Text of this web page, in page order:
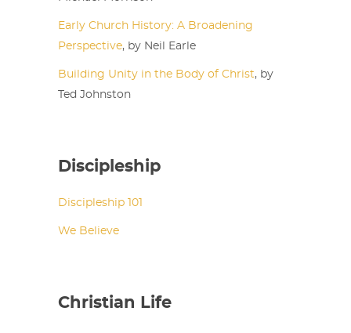
Early Church History: A Broadening
Perspective, by Neil Earle
Building Unity in the Body of Christ, by
Ted Johnston
Discipleship
Discipleship 101
We Believe
Christian Life